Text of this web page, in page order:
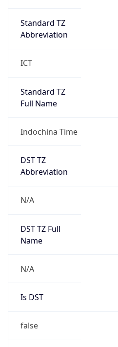
Standard TZ
Abbreviation
ICT
Standard TZ
Full Name
Indochina Time
DST TZ
Abbreviation
N/A
DST TZ Full
Name
N/A
Is DST
false